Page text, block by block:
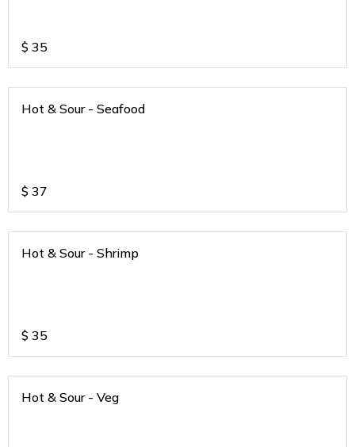
$ 35
Hot & Sour - Seafood
$ 37
Hot & Sour - Shrimp
$ 35
Hot & Sour - Veg